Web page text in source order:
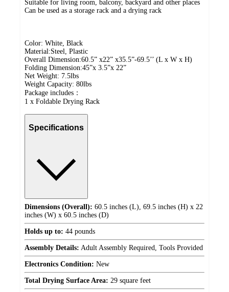
Suitable for living room, balcony, backyard and other places
Can be used as a storage rack and a drying rack
Color: White, Black
Material:Steel, Plastic
Overall Dimension:60.5” x22” x35.5”-69.5’’ (L x W x H)
Folding Dimension:45”x 3.5”x 22”
Net Weight: 7.5lbs
Weight Capacity: 80lbs
Package includes：
1 x Foldable Drying Rack
Specifications
Dimensions (Overall): 60.5 inches (L), 69.5 inches (H) x 22
inches (W) x 60.5 inches (D)
Holds up to: 44 pounds
Assembly Details: Adult Assembly Required, Tools Provided
Electronics Condition: New
Total Drying Surface Area: 29 square feet